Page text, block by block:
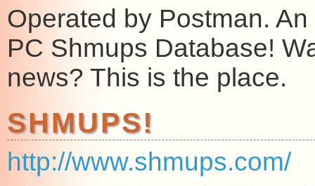
Operated by Postman.
PC Shmups Database!
news? This is the place.
SHMUPS!
http://www.shmups.com/